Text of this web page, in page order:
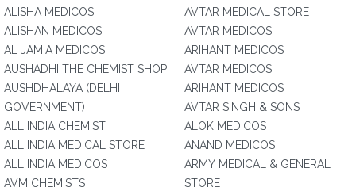
ALISHA MEDICOS
ALISHAN MEDICOS
AL JAMIA MEDICOS
AUSHADHI THE CHEMIST SHOP
AUSHDHALAYA (DELHI
GOVERNMENT)
ALL INDIA CHEMIST
ALL INDIA MEDICAL STORE
ALL INDIA MEDICOS
AVM CHEMISTS
AVTAR MEDICAL STORE
AVTAR MEDICOS
ARIHANT MEDICOS
AVTAR MEDICOS
ARIHANT MEDICOS
AVTAR SINGH & SONS
ALOK MEDICOS
ANAND MEDICOS
ARMY MEDICAL & GENERAL
STORE